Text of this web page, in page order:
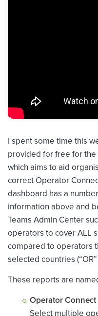
I spent some time this
provided for free for the
which aims to aid
correct Operator
dashboard has a
information above and
Teams Admin Center
operators to cover ALL
compared to operators
selected countries
These reports are
Operator
Select multiple